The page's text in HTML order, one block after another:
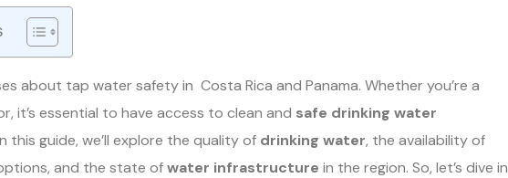
about tap water safety in Costa Rica and Panama. Whether you’re a
it’s essential to have access to clean and safe drinking water
this guide, we’ll explore the quality of drinking water, the availability of
and the state ofwater infrastructure in the region. So, let’s dive in